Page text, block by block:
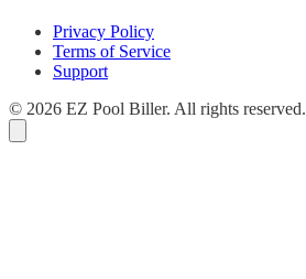
Privacy Policy
Terms of Service
Support
© 2026 EZ Pool Biller. All rights reserved.